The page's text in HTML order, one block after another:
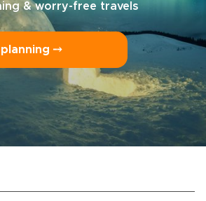
& worry-free travels
⤍